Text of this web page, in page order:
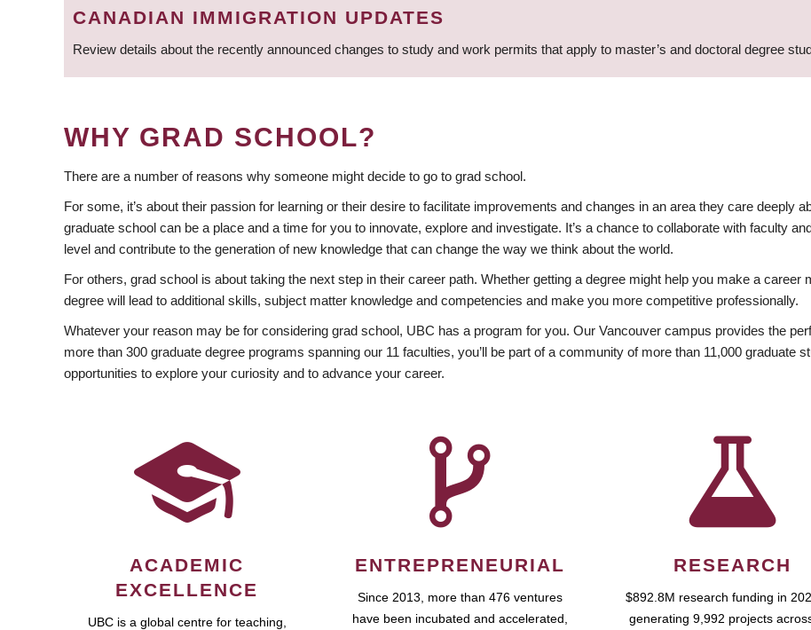
CANADIAN IMMIGRATION UPDATES
Review details about the recently announced changes to study and work permits that apply to master’s and doctoral degree
WHY GRAD SCHOOL?
There are a number of reasons why someone might decide to go to grad school.
For some, it’s about their passion for learning or their desire to facilitate improvements and changes in an area they care deeply
graduate school can be a place and a time for you to innovate, explore and investigate. It’s a chance to collaborate with faculty
level and contribute to the generation of new knowledge that can change the way we think about the world.
For others, grad school is about taking the next step in their career path. Whether getting a degree might help you make a career
degree will lead to additional skills, subject matter knowledge and competencies and make you more competitive professionally.
Whatever your reason may be for considering grad school, UBC has a program for you. Our Vancouver campus provides the
more than 300 graduate degree programs spanning our 11 faculties, you’ll be part of a community of more than 11,000 graduate
opportunities to explore your curiosity and to advance your career.
ACADEMIC
EXCELLENCE
UBC is a global centre for teaching,
ENTREPRENEURIAL
Since 2013, more than 476 ventures
have been incubated and accelerated,
RESEARCH
$892.8M research funding in
generating 9,992 projects